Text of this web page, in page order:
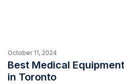
October 11, 2024
Best Medical
in Toronto